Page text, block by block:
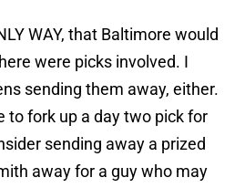
WAY, that Baltimore would
were picks involved. I
sending them away, either.
to fork up a day two pick for
sending away a prized
away for a guy who may